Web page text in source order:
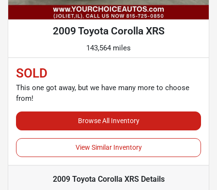
2009 Toyota Corolla XRS
143,564 miles
SOLD
This one got away, but we have many more to choose
from!
Browse All Inventory
View Similar Inventory
2009 Toyota Corolla XRSDetails